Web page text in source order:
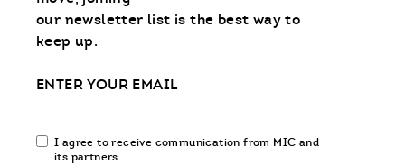
our newsletter list is the best way to
keep up.
Email
Email
communication
I agree to receive communication from MIC and
its partners